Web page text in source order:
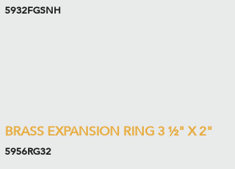
5932FGSNH
BRASS EXPANSION RING 3 ½" X 2"
5956RG32